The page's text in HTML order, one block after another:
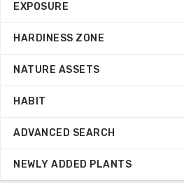
EXPOSURE
HARDINESS ZONE
NATURE ASSETS
HABIT
ADVANCED SEARCH
NEWLY ADDED PLANTS